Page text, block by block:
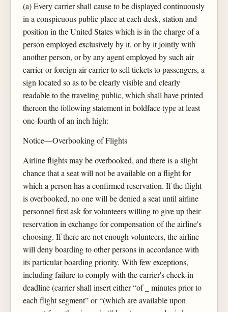
(a) Every carrier shall cause to be displayed continuously
in a conspicuous public place at each desk, station and
position in the United States which is in the charge of a
person employed exclusively by it, or by it jointly with
another person, or by any agent employed by such air
carrier or foreign air carrier to sell tickets to passengers, a
sign located so as to be clearly visible and clearly
readable to the traveling public, which shall have printed
thereon the following statement in boldface type at least
one-fourth of an inch high:
Notice—Overbooking of Flights
Airline flights may be overbooked, and there is a slight
chance that a seat will not be available on a flight for
which a person has a confirmed reservation. If the flight
is overbooked, no one will be denied a seat until airline
personnel first ask for volunteers willing to give up their
reservation in exchange for compensation of the airline's
choosing. If there are not enough volunteers, the airline
will deny boarding to other persons in accordance with
its particular boarding priority. With few exceptions,
including failure to comply with the carrier's check-in
deadline (carrier shall insert either “of _ minutes prior to
each flight segment” or “(which are available upon